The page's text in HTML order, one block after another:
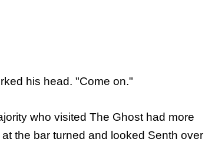
his head. "Come on."
who visited The Ghost had more
the bar turned and looked Senth over